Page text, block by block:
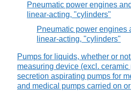
Pneumatic power engines
linear-acting, "cylinders"
Pneumatic power engines
linear-acting, "cylinders"
Pumps for liquids, whether or
measuring device (excl. ceramic
secretion aspirating pumps for
and medical pumps carried on